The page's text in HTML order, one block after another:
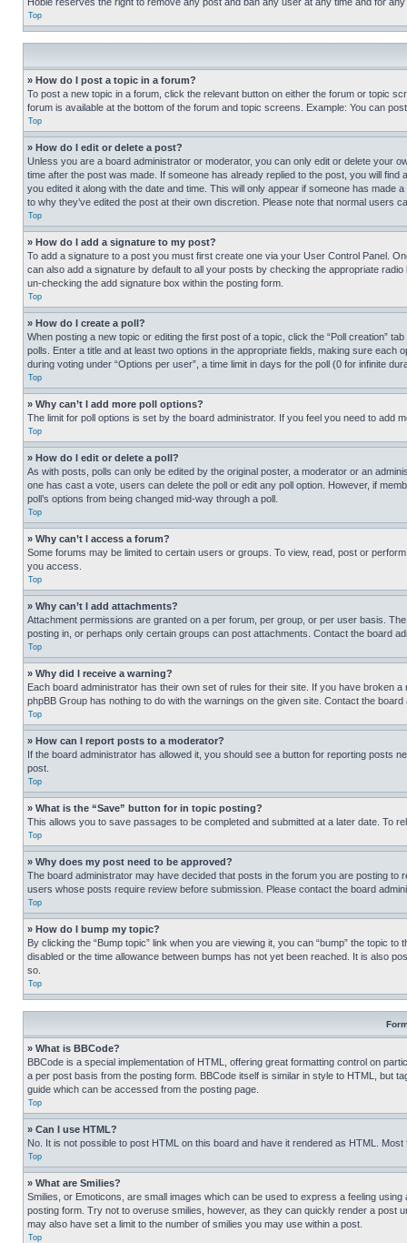
Top
» How do I post a topic in a forum?
To post a new topic in a forum, click the relevant button on either the forum or topic
forum is available at the bottom of the forum and topic screens. Example: You can
Top
» How do I edit or delete a post?
Unless you are a board administrator or moderator, you can only edit or delete your
time after the post was made. If someone has already replied to the post, you will
you edited it along with the date and time. This will only appear if someone has
to why they’ve edited the post at their own discretion. Please note that normal users
Top
» How do I add a signature to my post?
To add a signature to a post you must first create one via your User Control Panel.
can also add a signature by default to all your posts by checking the appropriate
un-checking the add signature box within the posting form.
Top
» How do I create a poll?
When posting a new topic or editing the first post of a topic, click the “Poll creation”
polls. Enter a title and at least two options in the appropriate fields, making sure
during voting under “Options per user”, a time limit in days for the poll (0 for infinite
Top
» Why can’t I add more poll options?
The limit for poll options is set by the board administrator. If you feel you need to add
Top
» How do I edit or delete a poll?
As with posts, polls can only be edited by the original poster, a moderator or an
one has cast a vote, users can delete the poll or edit any poll option. However, if
poll’s options from being changed mid-way through a poll.
Top
» Why can’t I access a forum?
Some forums may be limited to certain users or groups. To view, read, post or
you access.
Top
» Why can’t I add attachments?
Attachment permissions are granted on a per forum, per group, or per user basis.
posting in, or perhaps only certain groups can post attachments. Contact the board
Top
» Why did I receive a warning?
Each board administrator has their own set of rules for their site. If you have broken
phpBB Group has nothing to do with the warnings on the given site. Contact the
Top
» How can I report posts to a moderator?
If the board administrator has allowed it, you should see a button for reporting posts
post.
Top
» What is the “Save” button for in topic posting?
This allows you to save passages to be completed and submitted at a later date. To
Top
» Why does my post need to be approved?
The board administrator may have decided that posts in the forum you are posting
users whose posts require review before submission. Please contact the board
Top
» How do I bump my topic?
By clicking the “Bump topic” link when you are viewing it, you can “bump” the topic
disabled or the time allowance between bumps has not yet been reached. It is also
so.
Top
» What is BBCode?
BBCode is a special implementation of HTML, offering great formatting control on
a per post basis from the posting form. BBCode itself is similar in style to HTML, but
guide which can be accessed from the posting page.
Top
» Can I use HTML?
No. It is not possible to post HTML on this board and have it rendered as HTML.
Top
» What are Smilies?
Smilies, or Emoticons, are small images which can be used to express a feeling
posting form. Try not to overuse smilies, however, as they can quickly render a post
may also have set a limit to the number of smilies you may use within a post.
Top